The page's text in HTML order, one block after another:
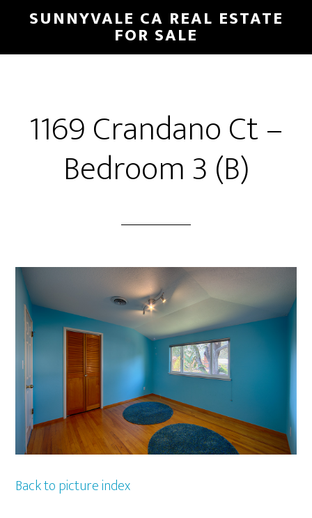
main
primary
SUNNYVALE CA REAL ESTATE
FOR SALE
1169 Crandano Ct –
Bedroom 3 (B)
Back to picture index